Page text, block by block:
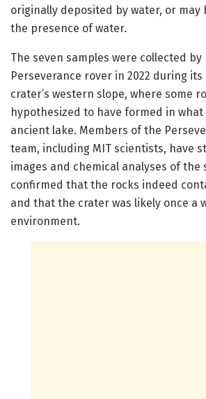
originally deposited by water, or may
the presence of water.
The seven samples were collected by
Perseverance rover in 2022 during
crater’s western slope, where some
hypothesized to have formed in
ancient lake. Members of the
team, including MIT scientists, have
images and chemical analyses of the
confirmed that the rocks indeed
and that the crater was likely once a
environment.